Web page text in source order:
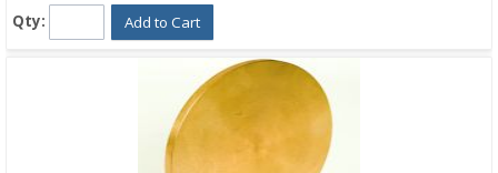
Qty: Add to Cart